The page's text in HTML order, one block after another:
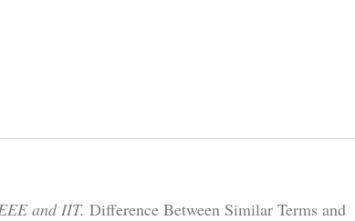
and IIT. Difference Between Similar Terms and